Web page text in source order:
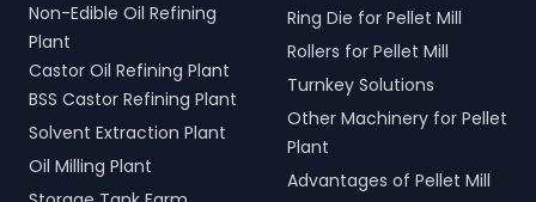
Non-Edible Oil Refining
Plant
Castor Oil Refining Plant
BSS Castor Refining Plant
Solvent Extraction Plant
Oil Milling Plant
Ring Die for Pellet Mill
Rollers for Pellet Mill
Turnkey Solutions
Other Machinery for Pellet
Plant
Advantages of Pellet Mill